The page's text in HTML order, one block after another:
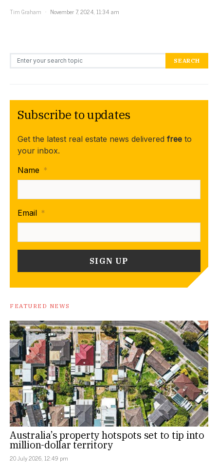
Tim Graham
November 7, 2024, 11:34 am
Search for: SEARCH
Subscribe to updates
Get the latest real estate news delivered free to
your inbox.
Name *
Email *
FEATURED NEWS
Australia’s property hotspots set to tip into
million-dollar territory
20 July 2026, 12:49 pm